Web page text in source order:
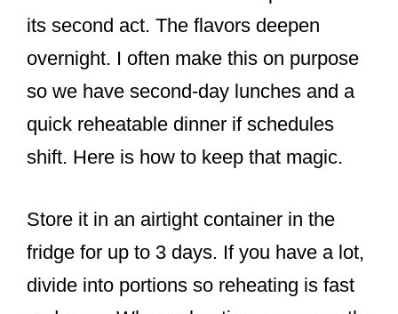
its second act. The flavors deepen
overnight. I often make this on purpose
so we have second-day lunches and a
quick reheatable dinner if schedules
shift. Here is how to keep that magic.
Store it in an airtight container in the
fridge for up to 3 days. If you have a lot,
divide into portions so reheating is fast